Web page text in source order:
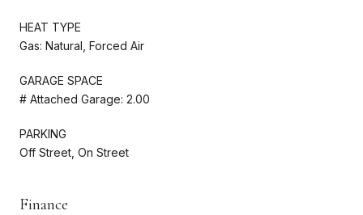
HEAT TYPE
Gas: Natural, Forced Air
GARAGE SPACE
# Attached Garage: 2.00
PARKING
Off Street, On Street
Finance